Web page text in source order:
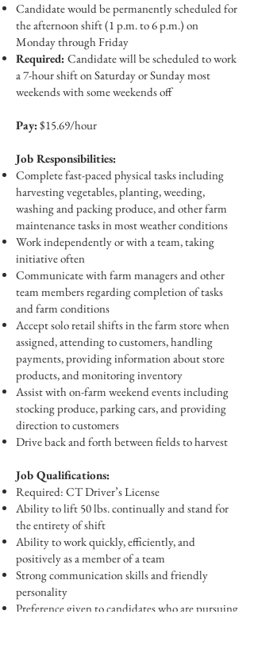
Candidate would be permanently scheduled for
the afternoon shift (1 p.m. to 6 p.m.) on
Monday through Friday
Required: Candidate will be scheduled to work
a 7-hour shift on Saturday or Sunday most
weekends with some weekends off
Pay:$15.69/hour
Job Responsibilities:
Complete fast-paced physical tasks including
harvesting vegetables, planting, weeding,
washing and packing produce, and other farm
maintenance tasks in most weather conditions
Work independently or with a team, taking
initiative often
Communicate with farm managers and other
team members regarding completion of tasks
and farm conditions
Accept solo retail shifts in the farm store when
assigned, attending to customers, handling
payments, providing information about store
products, and monitoring inventory
Assist with on-farm weekend events including
stocking produce, parking cars, and providing
direction to customers
Drive back and forth between fields to harvest
Job Qualifications:
Required: CT Driver’s License
Ability to lift 50 lbs. continually and stand for
the entirety of shift
Ability to work quickly, efficiently, and
positively as a member of a team
Strong communication skills and friendly
personality
Preference given to candidates who are pursuing